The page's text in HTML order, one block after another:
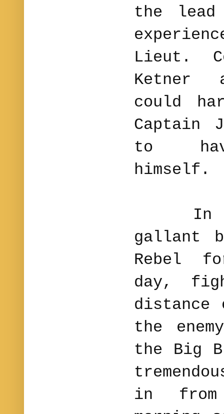
the lead
Lieut.
Ketner
could
Captain
to
himself.
In this
gallant
Rebel
day,
the
the Big
in